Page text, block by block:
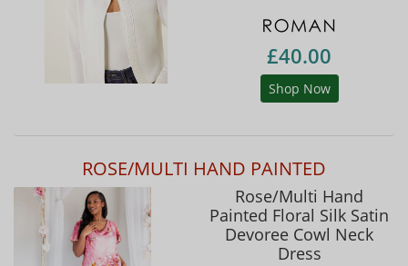
£40.00
Shop Now
ROSE/MULTI HAND PAINTED
Rose/Multi Hand
Painted Floral Silk Satin
Devoree Cowl Neck
Dress